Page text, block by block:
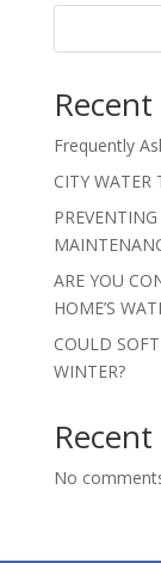
Frequently
CITY WATER
ARE YOU
HOME’S
COULD
WINTER?
No